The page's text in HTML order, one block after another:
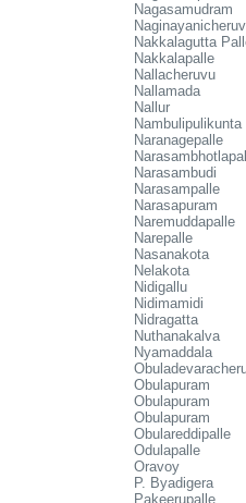
Nagasamudram
Nakkalagutta
Nakkalapalle
Nallacheruvu
Nallamada
Nallur
Nambulipulikunta
Naranagepalle
Narasambudi
Narasampalle
Narasapuram
Naremuddapalle
Narepalle
Nasanakota
Nelakota
Nidigallu
Nidimamidi
Nidragatta
Nuthanakalva
Nyamaddala
Obulapuram
Obulapuram
Obulapuram
Obulareddipalle
Odulapalle
Oravoy
P. Byadigera
Pakeerupalle